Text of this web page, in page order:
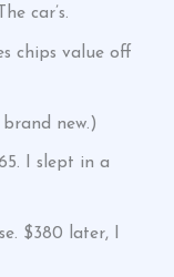
car’s.
chips value off
new.)
I slept in a
$380 later, I